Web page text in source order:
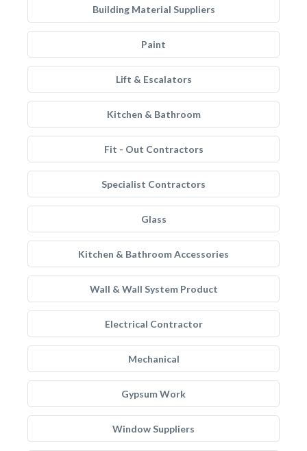
Building Material Suppliers
Paint
Lift & Escalators
Kitchen & Bathroom
Fit - Out Contractors
Specialist Contractors
Glass
Kitchen & Bathroom Accessories
Wall & Wall System Product
Electrical Contractor
Mechanical
Gypsum Work
Window Suppliers